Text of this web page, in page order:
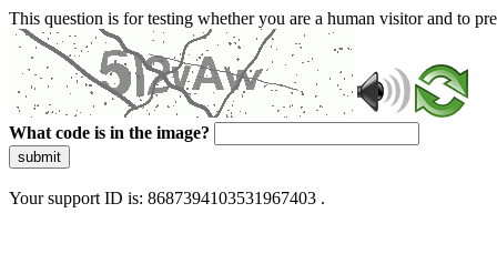
This question is for testing whether you are a human visitor and to
What code is in the image?
submit
Your support ID is: 8687394103531967403 .